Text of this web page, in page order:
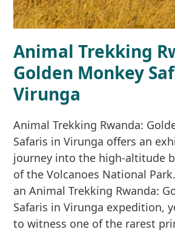
Animal Trekking
Golden Monkey
Virunga
Animal Trekking Rwanda:
Safaris in Virunga offers an
journey into the high-altitude
of the Volcanoes National
an Animal Trekking Rwanda:
Safaris in Virunga expedition,
to witness one of the rarest